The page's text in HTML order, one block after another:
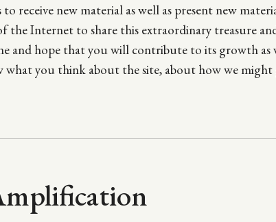
receive new material as well as present new
Internet to share this extraordinary treasure
and hope that you will contribute to its growth as
what you think about the site, about how we